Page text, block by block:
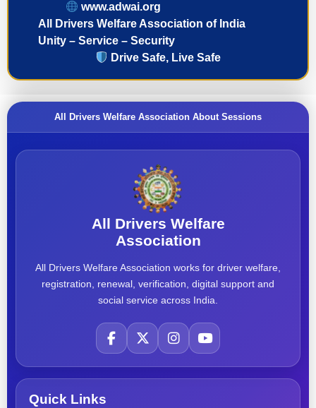
www.adwai.org
All Drivers Welfare Association of India
Unity – Service – Security
Drive Safe, Live Safe
All Drivers Welfare Association About Sessions
All Drivers Welfare
Association
All Drivers Welfare Association works for driver welfare,
registration, renewal, verification, digital support and
social service across India.
Quick Links